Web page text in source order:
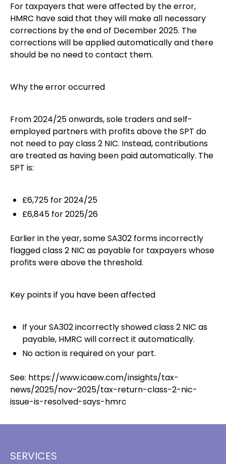
For taxpayers that were affected by the error,
HMRC have said that they will make all necessary
corrections by the end of December 2025. The
corrections will be applied automatically and there
should be no need to contact them.
Why the error occurred
From 2024/25 onwards, sole traders and self-
employed partners with profits above the SPT do
not need to pay class 2 NIC. Instead, contributions
are treated as having been paid automatically. The
SPT is:
£6,725 for 2024/25
£6,845 for 2025/26
Earlier in the year, some SA302 forms incorrectly
flagged class 2 NIC as payable for taxpayers whose
profits were above the threshold.
Key points if you have been affected
If your SA302 incorrectly showed class 2 NIC as
payable, HMRC will correct it automatically.
No action is required on your part.
See: https://www.icaew.com/insights/tax-
news/2025/nov-2025/tax-return-class-2-nic-
issue-is-resolved-says-hmrc
SERVICES